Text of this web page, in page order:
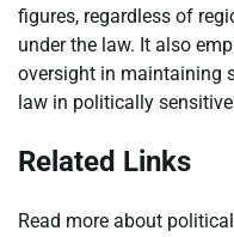
figures, regardless of
under the law. It also
oversight in maintaining
law in politically
Related Links
Read more about